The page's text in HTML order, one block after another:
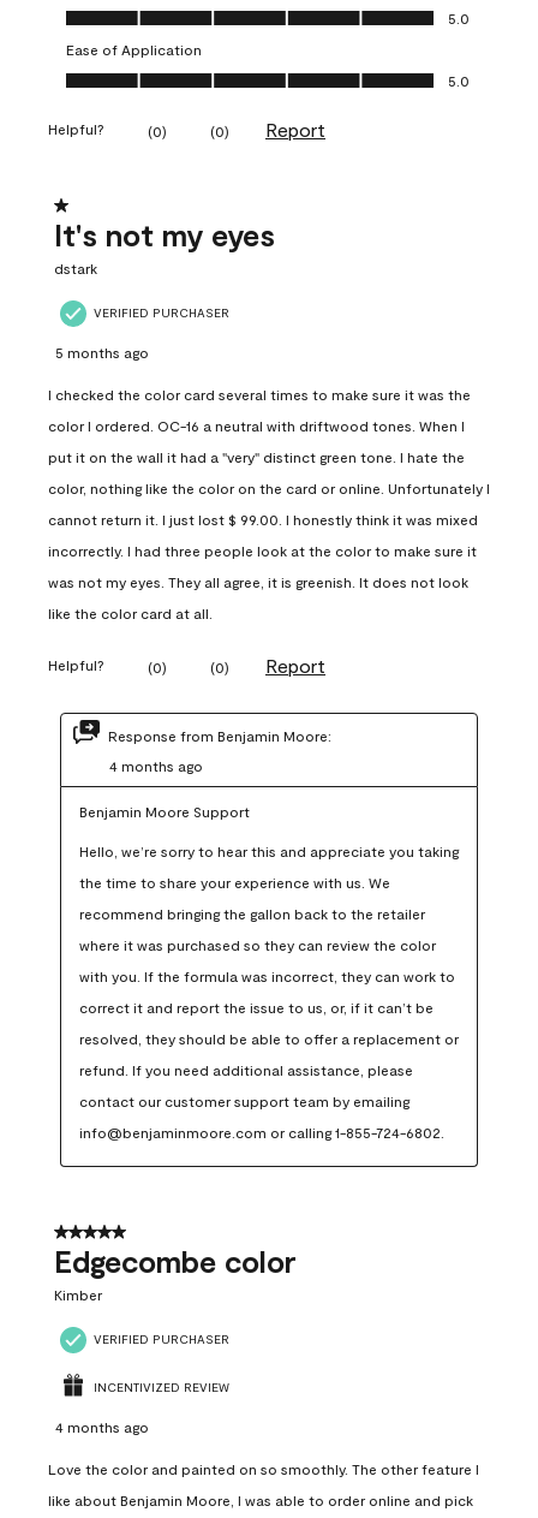
Value of Product, 5.0 out of 5
5.0
Ease of Application
Ease of Application, 5.0 out of 5
5.0
Helpful? (0) (0) Report
1 out of 5 stars.
It's not my eyes
dstark
VERIFIED PURCHASER
5 months ago
I checked the color card several times to make sure it was the
color I ordered. OC-16 a neutral with driftwood tones. When I
put it on the wall it had a "very" distinct green tone. I hate the
color, nothing like the color on the card or online. Unfortunately I
cannot return it. I just lost $ 99.00. I honestly think it was mixed
incorrectly. I had three people look at the color to make sure it
was not my eyes. They all agree, it is greenish. It does not look
like the color card at all.
Helpful? (0) (0) Report
Response from Benjamin Moore:
4 months ago
Benjamin Moore Support
Hello, we’re sorry to hear this and appreciate you taking
the time to share your experience with us. We
recommend bringing the gallon back to the retailer
where it was purchased so they can review the color
with you. If the formula was incorrect, they can work to
correct it and report the issue to us, or, if it can’t be
resolved, they should be able to offer a replacement or
refund. If you need additional assistance, please
contact our customer support team by emailing
info@benjaminmoore.com or calling 1-855-724-6802.
5 out of 5 stars.
Edgecombe color
Kimber
VERIFIED PURCHASER
INCENTIVIZED REVIEW
4 months ago
Love the color and painted on so smoothly. The other feature I
like about Benjamin Moore, I was able to order online and pick